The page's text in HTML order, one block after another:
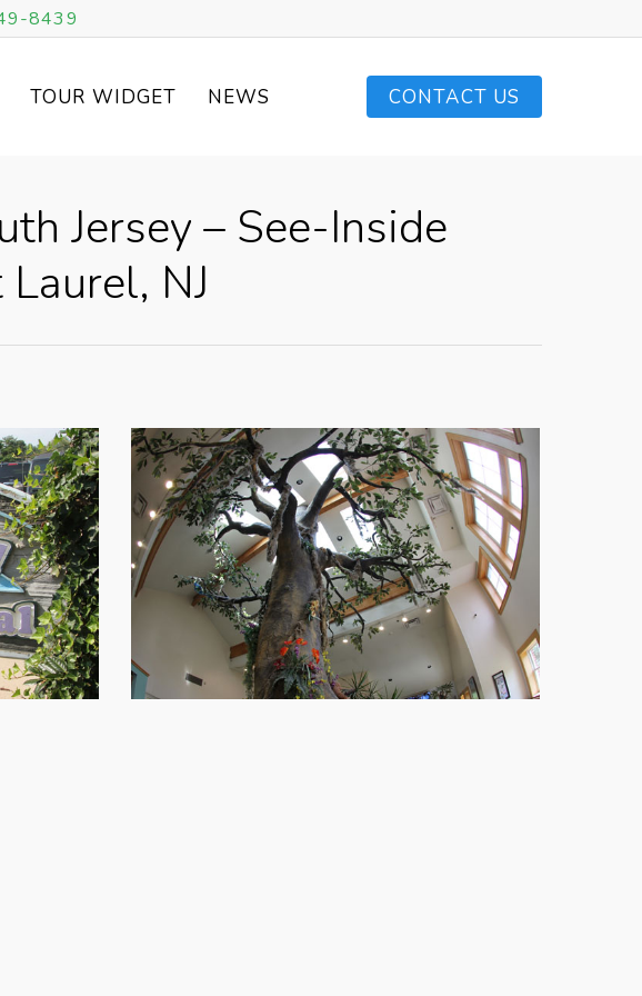
8439
TOUR WIDGET NEWS CONTACT US
Jersey – See-Inside
NJ